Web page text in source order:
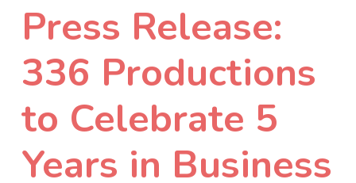
Press Release:
336 Productions
to Celebrate 5
Years in Business